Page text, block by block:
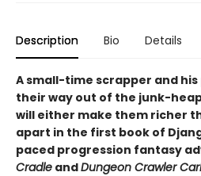
Description Bio Details
A small-time scrapper and
their way out of the junk-
will either make them richer
apart in the first book of
paced progression fantasy
Cradle andDungeon Crawler Carl